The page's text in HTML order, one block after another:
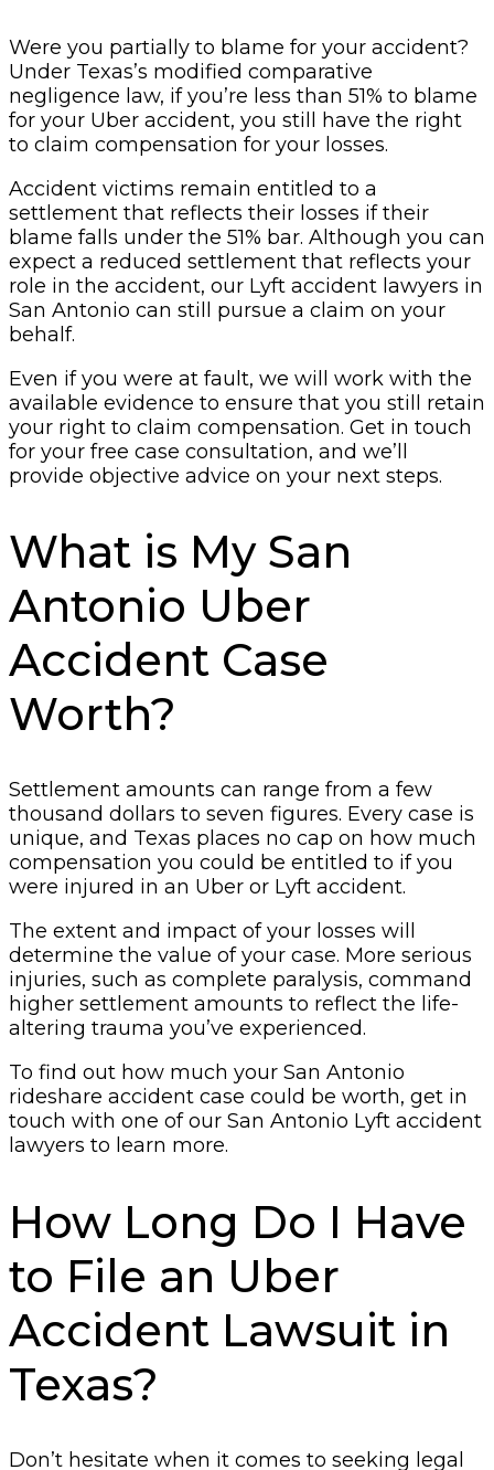
Were you partially to blame for your accident?
Under Texas’s modified comparative
negligence law, if you’re less than 51% to blame
for your Uber accident, you still have the right
to claim compensation for your losses.
Accident victims remain entitled to a
settlement that reflects their losses if their
blame falls under the 51% bar. Although you can
expect a reduced settlement that reflects your
role in the accident, our Lyft accident lawyers in
San Antonio can still pursue a claim on your
behalf.
Even if you were at fault, we will work with the
available evidence to ensure that you still retain
your right to claim compensation. Get in touch
for your free case consultation, and we’ll
provide objective advice on your next steps.
What is My San
Antonio Uber
Accident Case
Worth?
Settlement amounts can range from a few
thousand dollars to seven figures. Every case is
unique, and Texas places no cap on how much
compensation you could be entitled to if you
were injured in an Uber or Lyft accident.
The extent and impact of your losses will
determine the value of your case. More serious
injuries, such as complete paralysis, command
higher settlement amounts to reflect the life-
altering trauma you’ve experienced.
To find out how much your San Antonio
rideshare accident case could be worth, get in
touch with one of our San Antonio Lyft accident
lawyers to learn more.
How Long Do I Have
to File an Uber
Accident Lawsuit in
Texas?
Don’t hesitate when it comes to seeking legal